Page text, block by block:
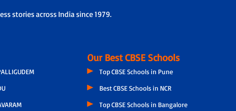
stories across India since 1979.
Our Best CBSE Schools
Top CBSE Schools in Pune
Best CBSE Schools in NCR
Top CBSE Schools in Bangalore